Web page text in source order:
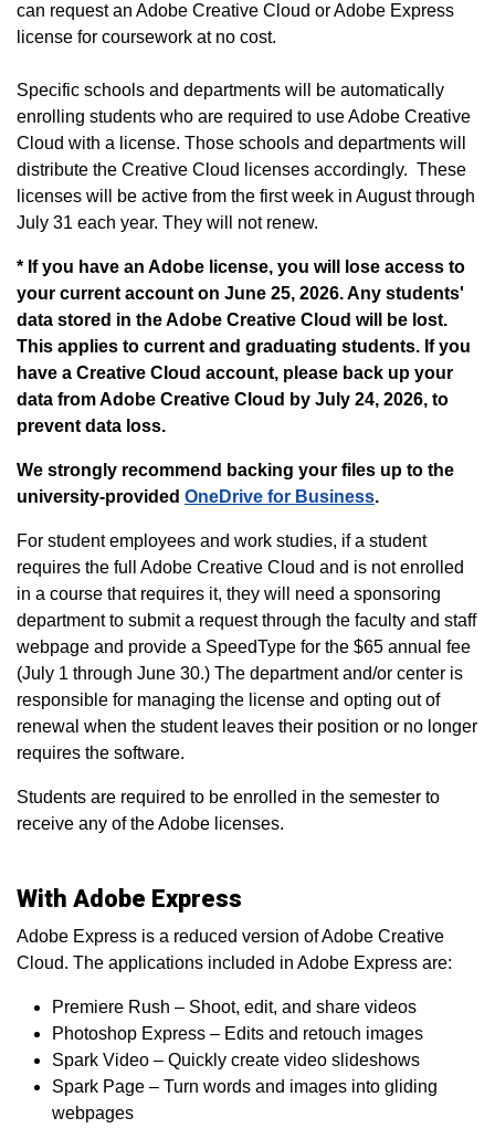
can request an Adobe Creative Cloud or Adobe Express
license for coursework at no cost.
Specific schools and departments will be automatically
enrolling students who are required to use Adobe Creative
Cloud with a license. Those schools and departments will
distribute the Creative Cloud licenses accordingly. These
licenses will be active from the first week in August through
July 31 each year. They will not renew.
* If you have an Adobe license, you will lose access to
your current account on June 25, 2026. Any students'
data stored in the Adobe Creative Cloud will be lost.
This applies to current and graduating students. If you
have a Creative Cloud account, please back up your
data from Adobe Creative Cloud by July 24, 2026, to
prevent data loss.
We strongly recommend backing your files up to the
university-provided OneDrive for Business.
For student employees and work studies, if a student
requires the full Adobe Creative Cloud and is not enrolled
in a course that requires it, they will need a sponsoring
department to submit a request through the faculty and staff
webpage and provide a SpeedType for the $65 annual fee
(July 1 through June 30.) The department and/or center is
responsible for managing the license and opting out of
renewal when the student leaves their position or no longer
requires the software.
Students are required to be enrolled in the semester to
receive any of the Adobe licenses.
With Adobe Express
Adobe Express is a reduced version of Adobe Creative
Cloud. The applications included in Adobe Express are:
Premiere Rush – Shoot, edit, and share videos
Photoshop Express – Edits and retouch images
Spark Video – Quickly create video slideshows
Spark Page – Turn words and images into gliding
webpages